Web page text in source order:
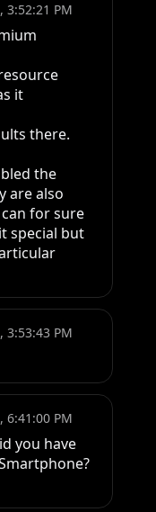
3:52:21 PM
it
there.
the
are also
for sure
special but
3:53:43 PM
6:41:00 PM
you have